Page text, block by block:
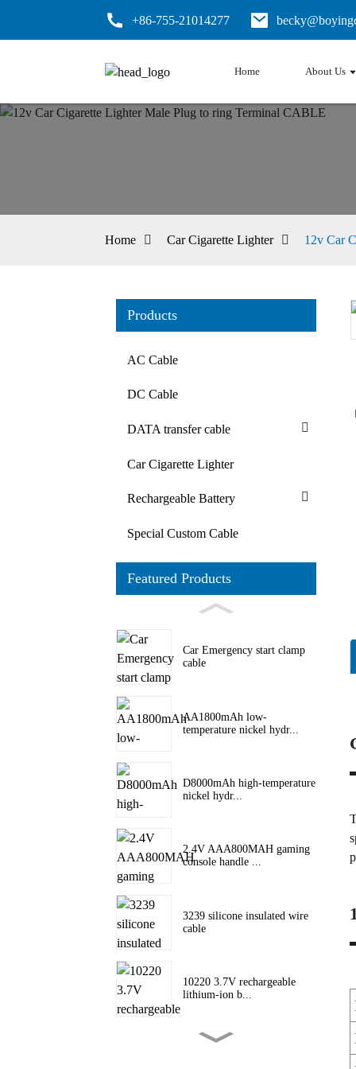
+86-755-21014277
Home About Us
Home Car Cigarette Lighter 12v Car
Products
AC Cable
DC Cable
DATA transfer cable
Car Cigarette Lighter
Rechargeable Battery
Special Custom Cable
Featured Products
Car Emergency start clamp
cable
AA1800mAh low-
temperature nickel hydr...
D8000mAh high-temperature
nickel hydr...
2.4V AAA800MAH gaming
console handle ...
3239 silicone insulated wire
cable
10220 3.7V rechargeable
lithium-ion b...